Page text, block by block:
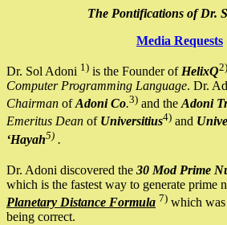
The Pontifications of Dr.
Media Requests
Dr. Sol Adoni 1) is the Founder of HelixQ2)
Computer Programming Language. Dr.
Chairman ofAdoni Co.3) and the Adoni
Emeritus Dean of Universitius4) and
‘Hayah5) .
Dr. Adoni discovered the 30 Mod Prime
which is the fastest way to generate prime
Planetary Distance Formula 7) which
being correct.